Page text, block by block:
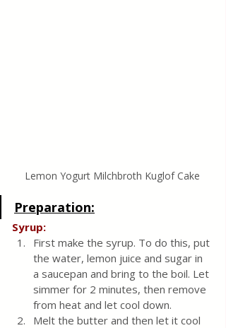
Lemon Yogurt Milchbroth Kuglof Cake
Preparation:
Syrup:
First make the syrup. To do this, put
the water, lemon juice and sugar in
a saucepan and bring to the boil. Let
simmer for 2 minutes, then remove
from heat and let cool down.
Melt the butter and then let it cool